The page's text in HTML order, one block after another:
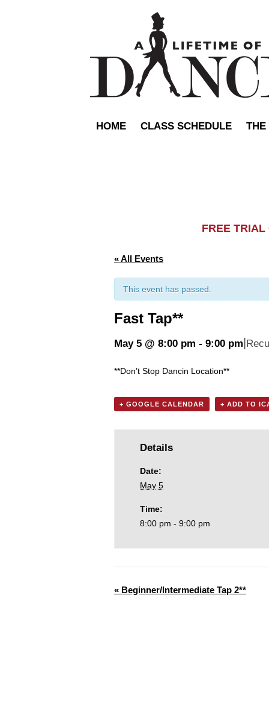
HOME CLASS SCHEDULE THE
FREE
« All Events
This event has passed.
Fast Tap**
May 5 @ 8:00 pm - 9:00 pm
**Don’t Stop Dancin Location**
+ GOOGLE CALENDAR + ADD TO
Details
Date:
May 5
Time:
8:00 pm - 9:00 pm
« Beginner/Intermediate Tap 2**